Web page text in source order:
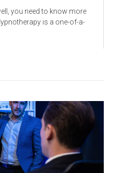
you need to know more
is a one-of-a-